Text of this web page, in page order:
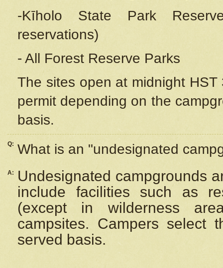
-Kīholo State Park
reservations)
- All Forest Reserve Parks
The sites open at midnight
permit depending on the
basis.
Q: What is an "undesignated
A:
Undesignated campgrounds
include facilities such as
(except in wilderness
campsites. Campers select
served basis.